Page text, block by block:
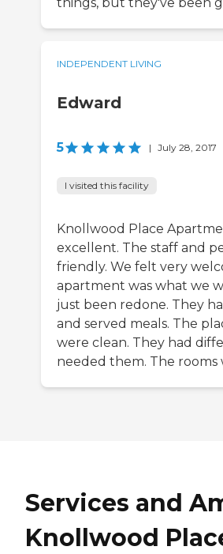
things, but they've been
INDEPENDENT LIVING
Edward
5 | July 28, 2017
I visited this facility
Knollwood Place
excellent. The staff and
friendly. We felt very
apartment was what we
just been redone. They
and served meals. The
were clean. They had
needed them. The rooms
Services and
Knollwood